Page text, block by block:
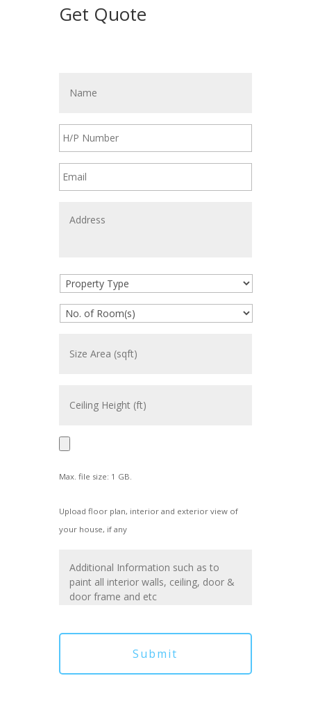
Get Quote
Max. file size: 1 GB.
Upload floor plan, interior and exterior view of
your house, if any